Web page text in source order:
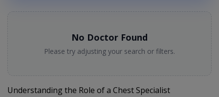
No Doctor Found
Please try adjusting your search or filters.
Understanding the Role of a Chest Specialist